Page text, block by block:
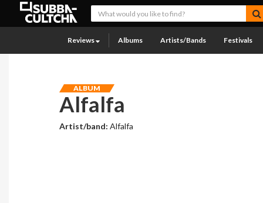
Reviews Albums Artists/Bands Festivals
ALBUM
Alfalfa
Artist/band:Alfalfa